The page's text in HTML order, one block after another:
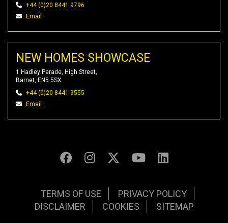
+44 (0)20 8441 9796
Email
NEW HOMES SHOWCASE
1 Hadley Parade, High Street,
Barnet, EN5 5SX
+44 (0)20 8441 9555
Email
TERMS OF USE
PRIVACY POLICY
DISCLAIMER
COOKIES SITEMAP